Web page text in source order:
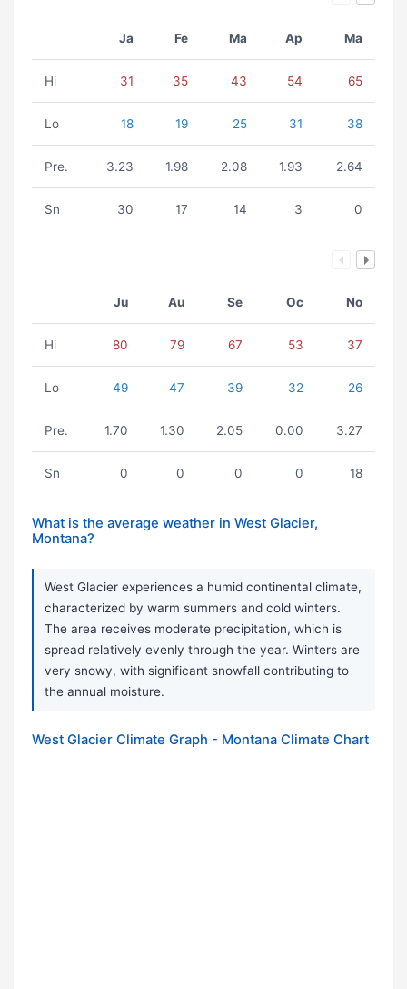
Ja Fe Ma Ap Ma
Hi 31 35 43 54 65
Lo 18 19 25 31 38
Pre. 3.23 1.98 2.08 1.93 2.64
Sn 30 17 14 3 0
Ju Au Se Oc No
Hi 80 79 67 53 37
Lo 49 47 39 32 26
Pre. 1.70 1.30 2.05 0.00 3.27
Sn 0 0 0 0 18
What is the average weather in West Glacier,
Montana?
West Glacier experiences a humid continental climate,
characterized by warm summers and cold winters.
The area receives moderate precipitation, which is
spread relatively evenly through the year. Winters are
very snowy, with significant snowfall contributing to
the annual moisture.
West Glacier Climate Graph - Montana Climate Chart